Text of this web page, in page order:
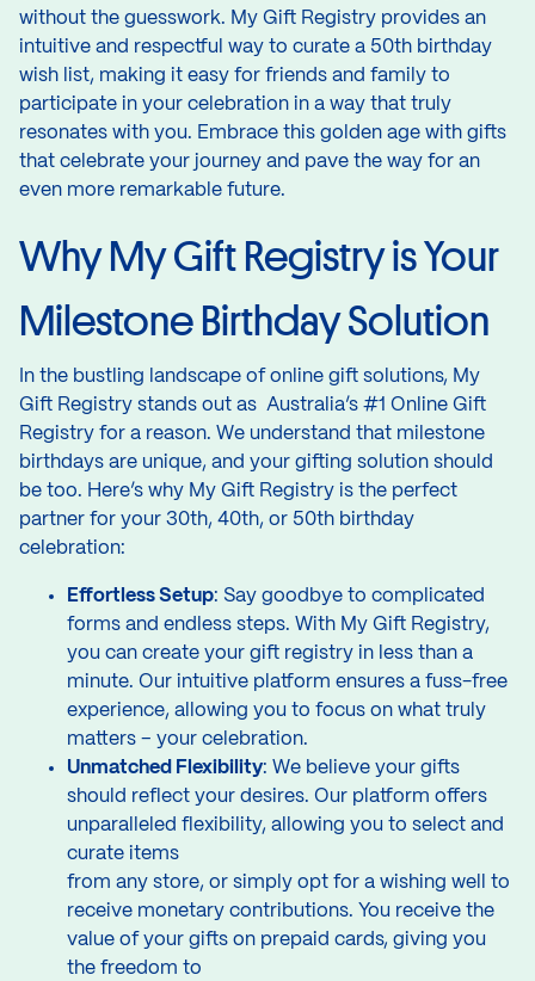
without the guesswork. My Gift Registry provides an
intuitive and respectful way to curate a 50th birthday
wish list, making it easy for friends and family to
participate in your celebration in a way that truly
resonates with you. Embrace this golden age with gifts
that celebrate your journey and pave the way for an
even more remarkable future.
Why My Gift Registry is Your
Milestone Birthday Solution
In the bustling landscape of online gift solutions, My
Gift Registry stands out as Australia’s #1 Online Gift
Registry for a reason. We understand that milestone
birthdays are unique, and your gifting solution should
be too. Here’s why My Gift Registry is the perfect
partner for your 30th, 40th, or 50th birthday
celebration:
Effortless Setup: Say goodbye to complicated
forms and endless steps. With My Gift Registry,
you can create your gift registry in less than a
minute. Our intuitive platform ensures a fuss-free
experience, allowing you to focus on what truly
matters – your celebration.
Unmatched Flexibility: We believe your gifts
should reflect your desires. Our platform offers
unparalleled flexibility, allowing you to select and
curate items
from any store, or simply opt for a wishing well to
receive monetary contributions. You receive the
value of your gifts on prepaid cards, giving you
the freedom to